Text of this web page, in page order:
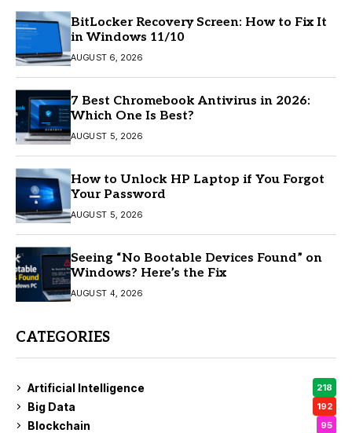
BitLocker Recovery Screen: How to Fix It
in Windows 11/10
AUGUST 6, 2026
7 Best Chromebook Antivirus in 2026:
Which One Is Best?
AUGUST 5, 2026
How to Unlock HP Laptop if You Forgot
Your Password
AUGUST 5, 2026
Seeing “No Bootable Devices Found” on
Windows? Here’s the Fix
AUGUST 4, 2026
CATEGORIES
Artificial Intelligence 218
Big Data 192
Blockchain 95